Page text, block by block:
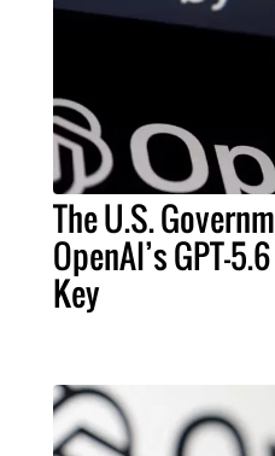
The U.S.
OpenAI’s GPT-
Key